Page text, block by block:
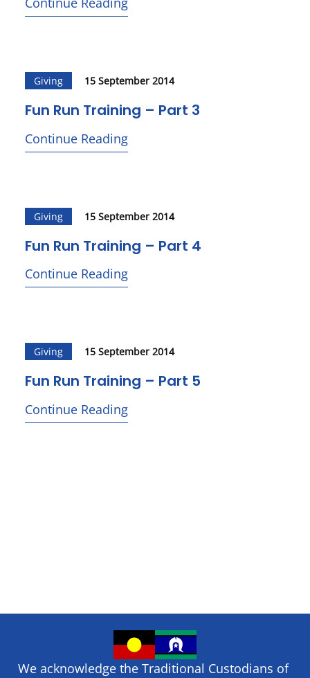
Giving 15 September 2014
Fun Run Training – Part 3
Continue Reading
Giving 15 September 2014
Fun Run Training – Part 4
Continue Reading
Giving 15 September 2014
Fun Run Training – Part 5
Continue Reading
We acknowledge the Traditional Custodians of